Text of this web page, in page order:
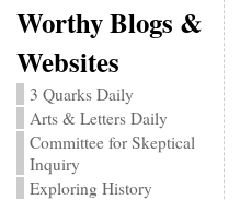
Worthy Blogs &
Websites
3 Quarks Daily
Arts & Letters Daily
Committee for Skeptical
Inquiry
Exploring History